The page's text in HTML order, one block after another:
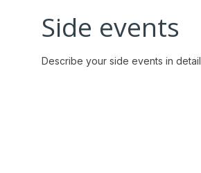
Side events
Describe your side events in detail